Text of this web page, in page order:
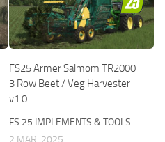
FS25 Armer Salmom TR2000
3 Row Beet / Veg Harvester
v1.0
FS 25 IMPLEMENTS & TOOLS